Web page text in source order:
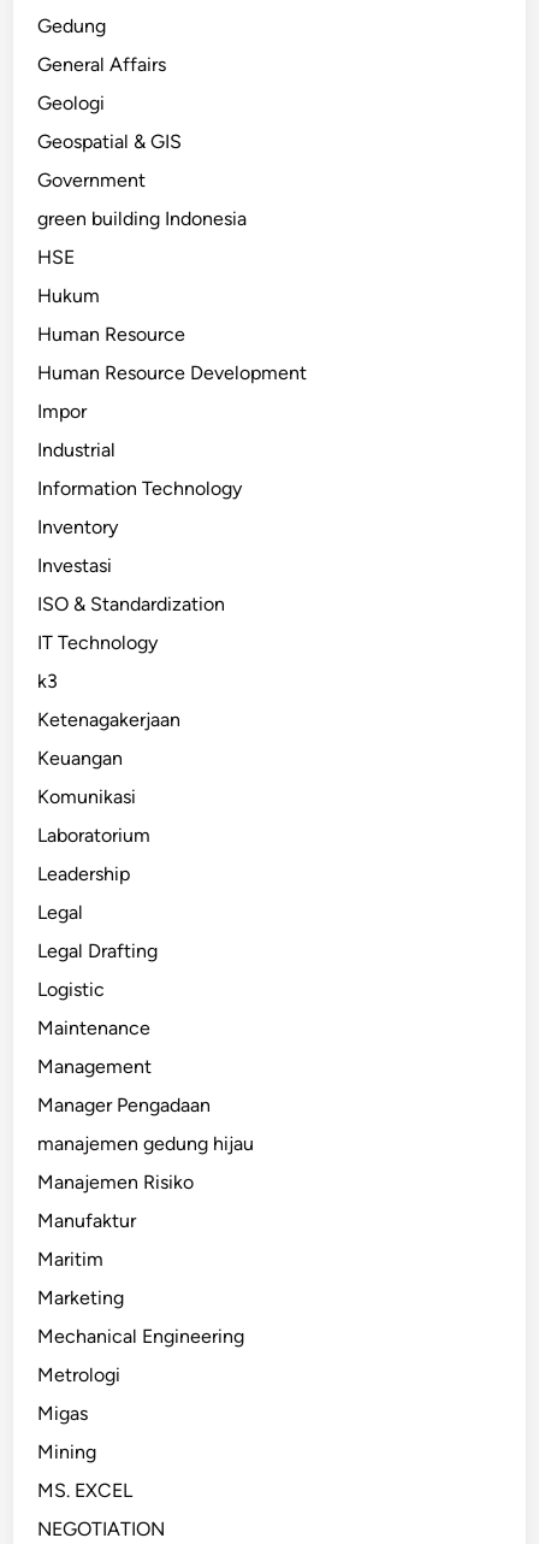
Gedung
General Affairs
Geologi
Geospatial & GIS
Government
green building Indonesia
HSE
Hukum
Human Resource
Human Resource Development
Impor
Industrial
Information Technology
Inventory
Investasi
ISO & Standardization
IT Technology
k3
Ketenagakerjaan
Keuangan
Komunikasi
Laboratorium
Leadership
Legal
Legal Drafting
Logistic
Maintenance
Management
Manager Pengadaan
manajemen gedung hijau
Manajemen Risiko
Manufaktur
Maritim
Marketing
Mechanical Engineering
Metrologi
Migas
Mining
MS. EXCEL
NEGOTIATION